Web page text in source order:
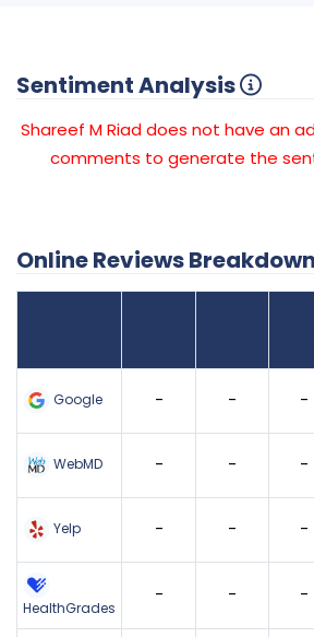
Sentiment Analysis
Shareef M Riad does not have an
comments to generate the
Online Reviews Breakdown
Google - - -
WebMD - - -
Yelp - - -
HealthGrades
- - -